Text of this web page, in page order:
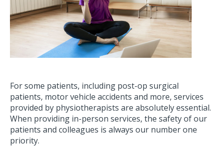
For some patients, including post-op surgical
patients, motor vehicle accidents and more, services
provided by physiotherapists are absolutely essential.
When providing in-person services, the safety of our
patients and colleagues is always our number one
priority.